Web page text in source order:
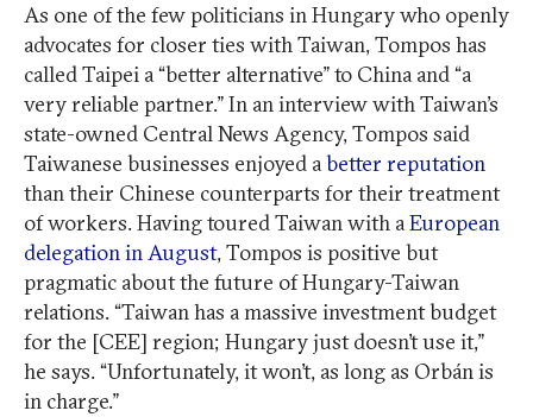
As one of the few politicians in Hungary who openly
advocates for closer ties with Taiwan, Tompos has
called Taipei a “better alternative” to China and “a
very reliable partner.” In an interview with Taiwan’s
state-owned Central News Agency, Tompos said
Taiwanese businesses enjoyed abetter reputation
than their Chinese counterparts for their treatment
of workers. Having toured Taiwan with aEuropean
delegation in August, Tompos is positive but
pragmatic about the future of Hungary-Taiwan
relations. “Taiwan has a massive investment budget
for the [CEE] region; Hungary just doesn’t use it,”
he says. “Unfortunately, it won’t, as long as Orbán is
in charge.”